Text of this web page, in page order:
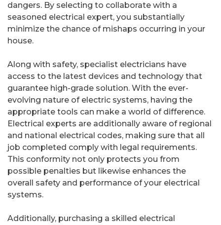
dangers. By selecting to collaborate with a
seasoned electrical expert, you substantially
minimize the chance of mishaps occurring in your
house.
Along with safety, specialist electricians have
access to the latest devices and technology that
guarantee high-grade solution. With the ever-
evolving nature of electric systems, having the
appropriate tools can make a world of difference.
Electrical experts are additionally aware of regional
and national electrical codes, making sure that all
job completed comply with legal requirements.
This conformity not only protects you from
possible penalties but likewise enhances the
overall safety and performance of your electrical
systems.
Additionally, purchasing a skilled electrical